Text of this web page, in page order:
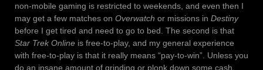
non-mobile gaming is restricted to weekends, and even then I
may get a few matches on Overwatch or missions in Destiny
before I get tired and need to go to bed. The second is that
Star Trek Online is free-to-play, and my general experience
with free-to-play is that it really means “pay-to-win”. Unless you
do an insane amount of grinding or plonk down some cash,